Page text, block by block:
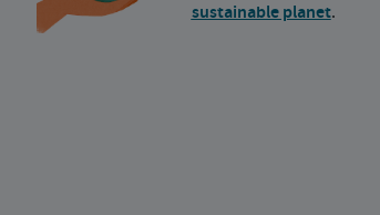
sustainable planet.